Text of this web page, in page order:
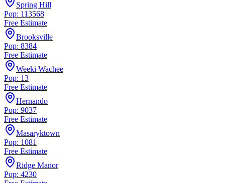
Spring Hill
Pop: 113568
Free Estimate
Brooksville
Pop: 8384
Free Estimate
Weeki Wachee
Pop: 13
Free Estimate
Hernando
Pop: 9037
Free Estimate
Masaryktown
Pop: 1081
Free Estimate
Ridge Manor
Pop: 4230